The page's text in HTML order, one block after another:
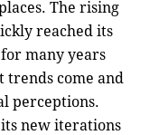
The rising
reached its
many years
trends come and
perceptions.
new iterations